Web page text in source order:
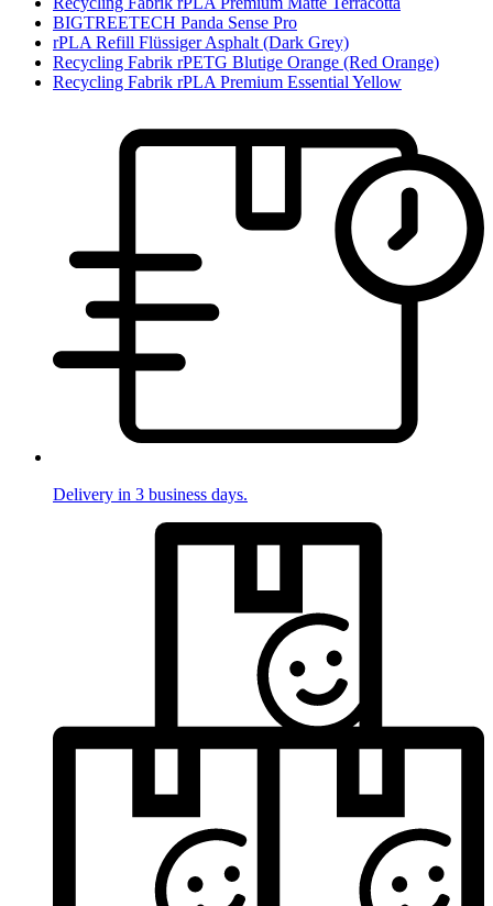
BIGTREETECH Panda Sense Pro
rPLA Refill Flüssiger Asphalt (Dark Grey)
Recycling Fabrik rPETG Blutige Orange (Red Orange)
Recycling Fabrik rPLA Premium Essential Yellow
Delivery in 3 business days.